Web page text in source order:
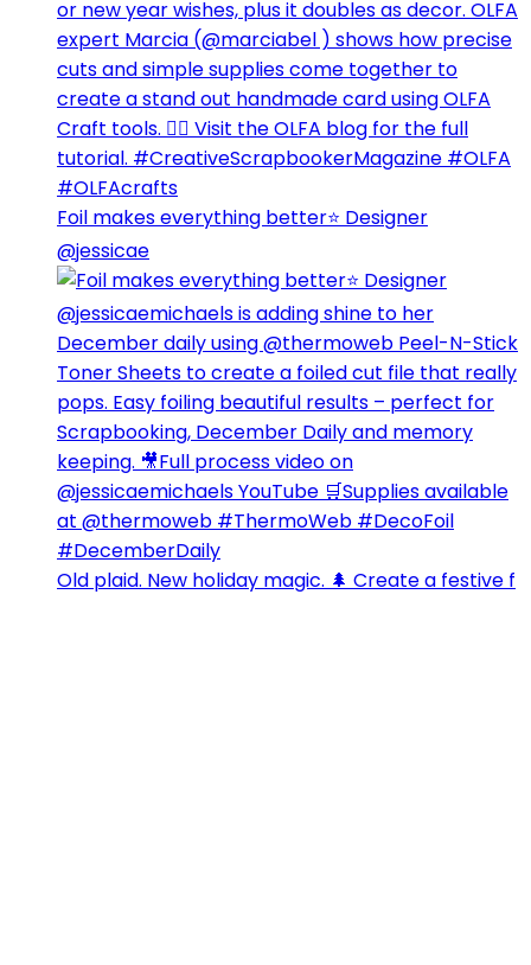
Foil makes everything better⭐️ Designer
@jessicae
Old plaid. New holiday magic. 🌲 Create a festive f